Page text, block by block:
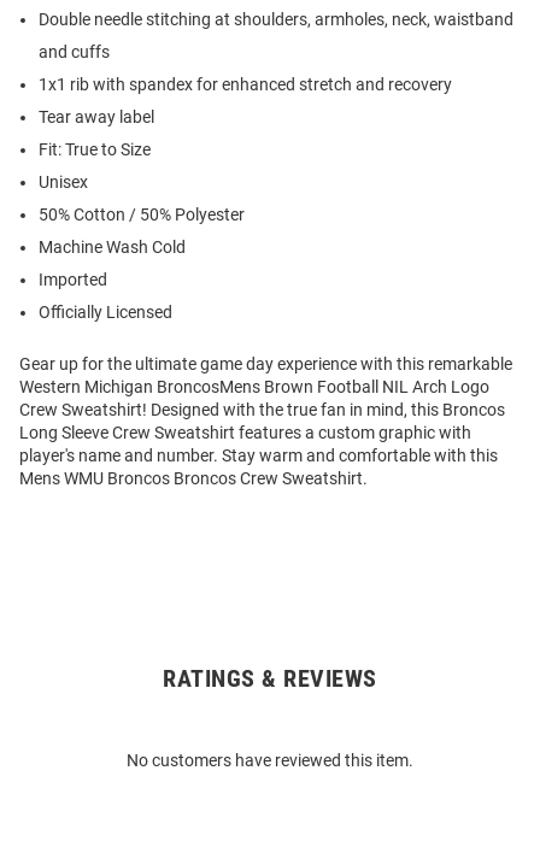
Double needle stitching at shoulders, armholes, neck, waistband
and cuffs
1x1 rib with spandex for enhanced stretch and recovery
Tear away label
Fit: True to Size
Unisex
50% Cotton / 50% Polyester
Machine Wash Cold
Imported
Officially Licensed
Gear up for the ultimate game day experience with this remarkable
Western Michigan BroncosMens Brown Football NIL Arch Logo
Crew Sweatshirt! Designed with the true fan in mind, this Broncos
Long Sleeve Crew Sweatshirt features a custom graphic with
player's name and number. Stay warm and comfortable with this
Mens WMU Broncos Broncos Crew Sweatshirt.
RATINGS & REVIEWS
No customers have reviewed this item.